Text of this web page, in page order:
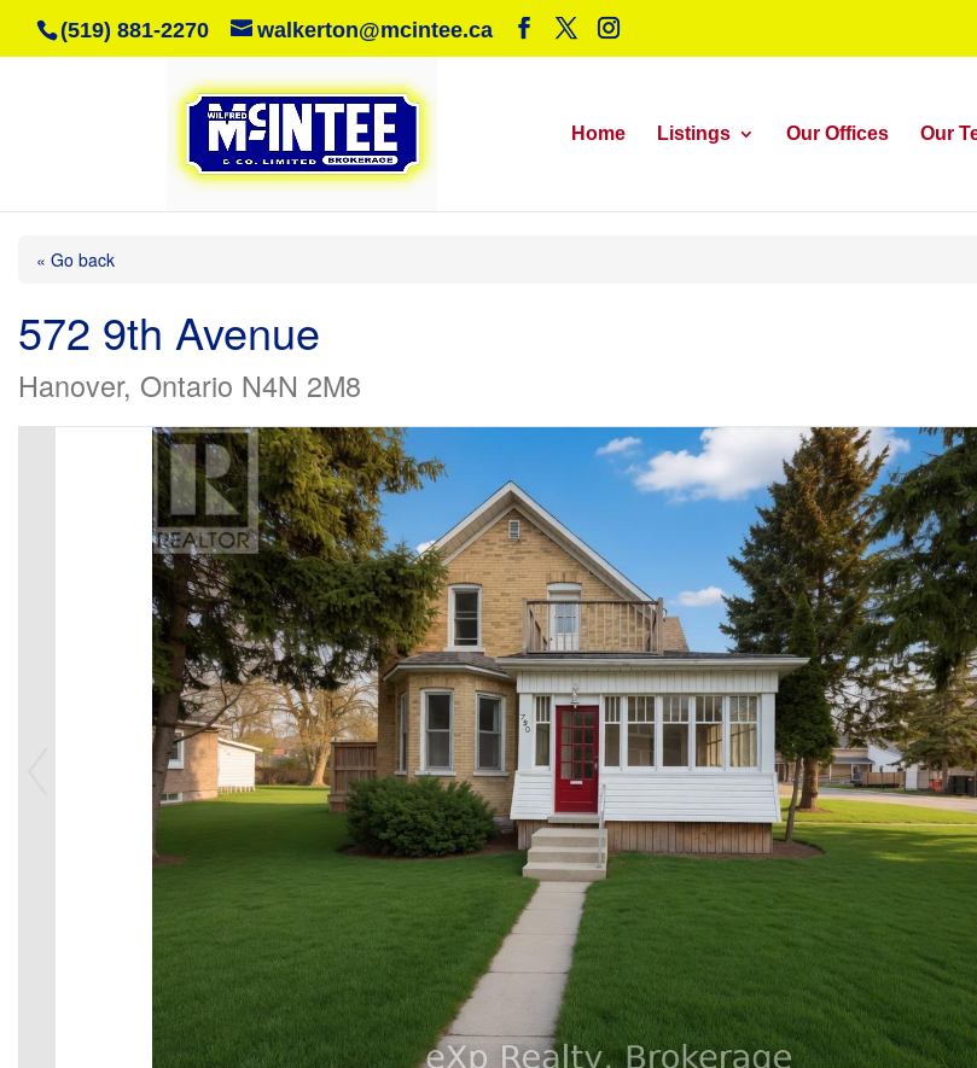
(519) 881-2270 walkerton@mcintee.ca
Home Listings Our Offices Our
« Go back
572 9th Avenue
Hanover, Ontario N4N 2M8